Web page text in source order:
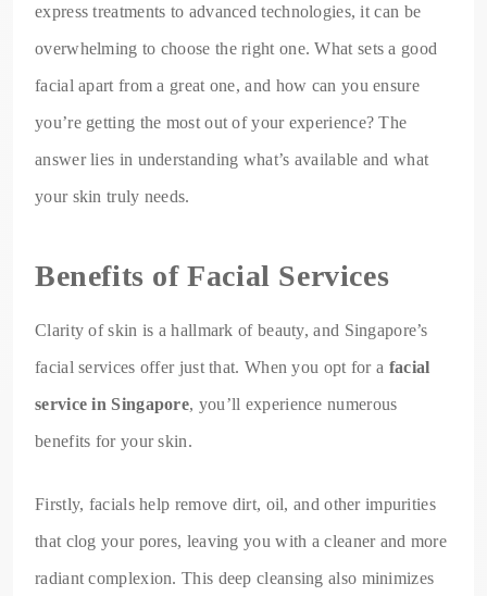
express treatments to advanced technologies, it can be
overwhelming to choose the right one. What sets a good
facial apart from a great one, and how can you ensure
you’re getting the most out of your experience? The
answer lies in understanding what’s available and what
your skin truly needs.
Benefits of Facial Services
Clarity of skin is a hallmark of beauty, and Singapore’s
facial services offer just that. When you opt for a facial
service in Singapore, you’ll experience numerous
benefits for your skin.
Firstly, facials help remove dirt, oil, and other impurities
that clog your pores, leaving you with a cleaner and more
radiant complexion. This deep cleansing also minimizes